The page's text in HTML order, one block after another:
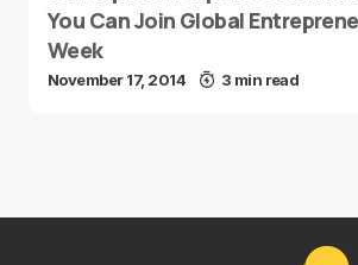
You Can Join Global
Week
November 17, 2014 3 min read